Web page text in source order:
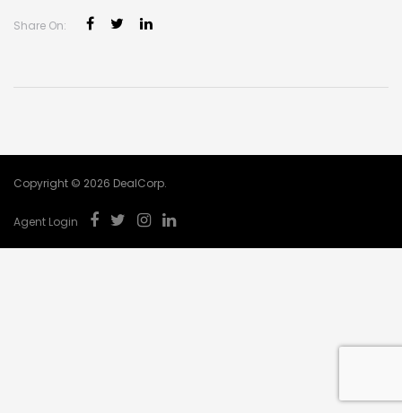
Share On:
Copyright © 2026 DealCorp.
Agent Login